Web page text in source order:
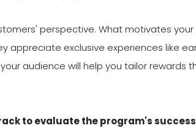
perspective. What motivates your
appreciate exclusive experiences like
audience will help you tailor rewards
to evaluate the program's